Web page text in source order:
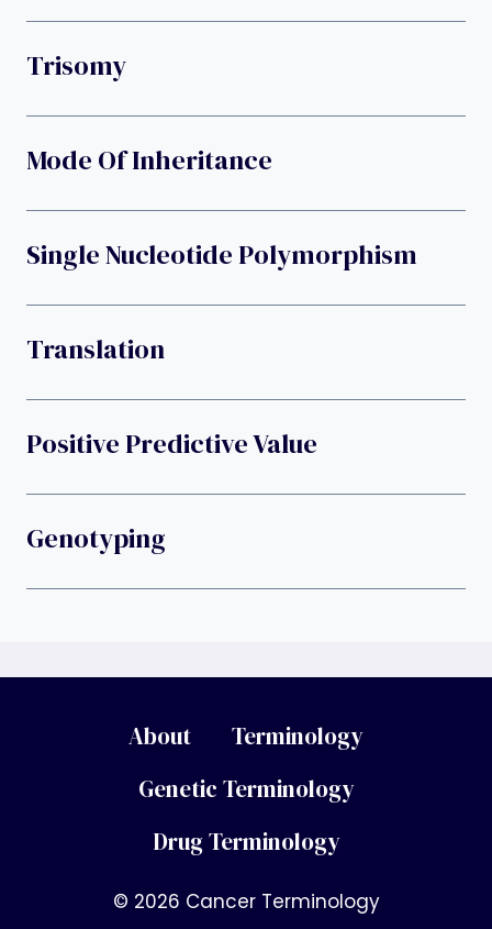
Trisomy
Mode Of Inheritance
Single Nucleotide Polymorphism
Translation
Positive Predictive Value
Genotyping
About
Terminology
Genetic Terminology
Drug Terminology
© 2026 Cancer Terminology